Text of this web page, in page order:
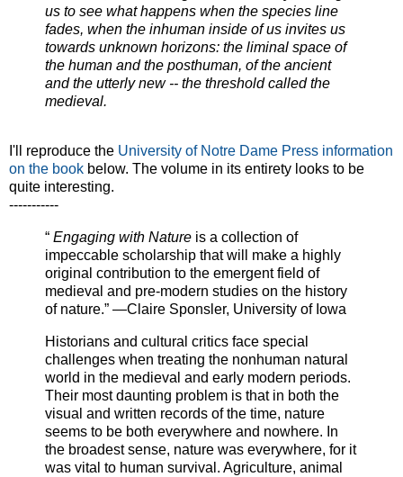
us to see what happens when the species line
fades, when the inhuman inside of us invites us
towards unknown horizons: the liminal space of
the human and the posthuman, of the ancient
and the utterly new -- the threshold called the
medieval.
I'll reproduce the University of Notre Dame Press information
on the book below. The volume in its entirety looks to be
quite interesting.
-----------
“ Engaging with Nature is a collection of
impeccable scholarship that will make a highly
original contribution to the emergent field of
medieval and pre-modern studies on the history
of nature.” —Claire Sponsler, University of Iowa
Historians and cultural critics face special
challenges when treating the nonhuman natural
world in the medieval and early modern periods.
Their most daunting problem is that in both the
visual and written records of the time, nature
seems to be both everywhere and nowhere. In
the broadest sense, nature was everywhere, for it
was vital to human survival. Agriculture, animal